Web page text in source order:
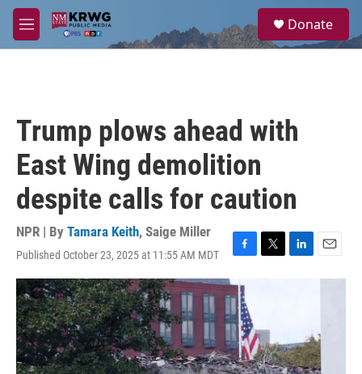
Skip to main content
M
e
a
Donate
Trump plows ahead with
East Wing demolition
despite calls for caution
NPR | By Tamara Keith, Saige Miller
Published October 23, 2025 at 11:55 AM MDT
F
c
e
b
o
o
k
T
e
r
L
I
n
E
m